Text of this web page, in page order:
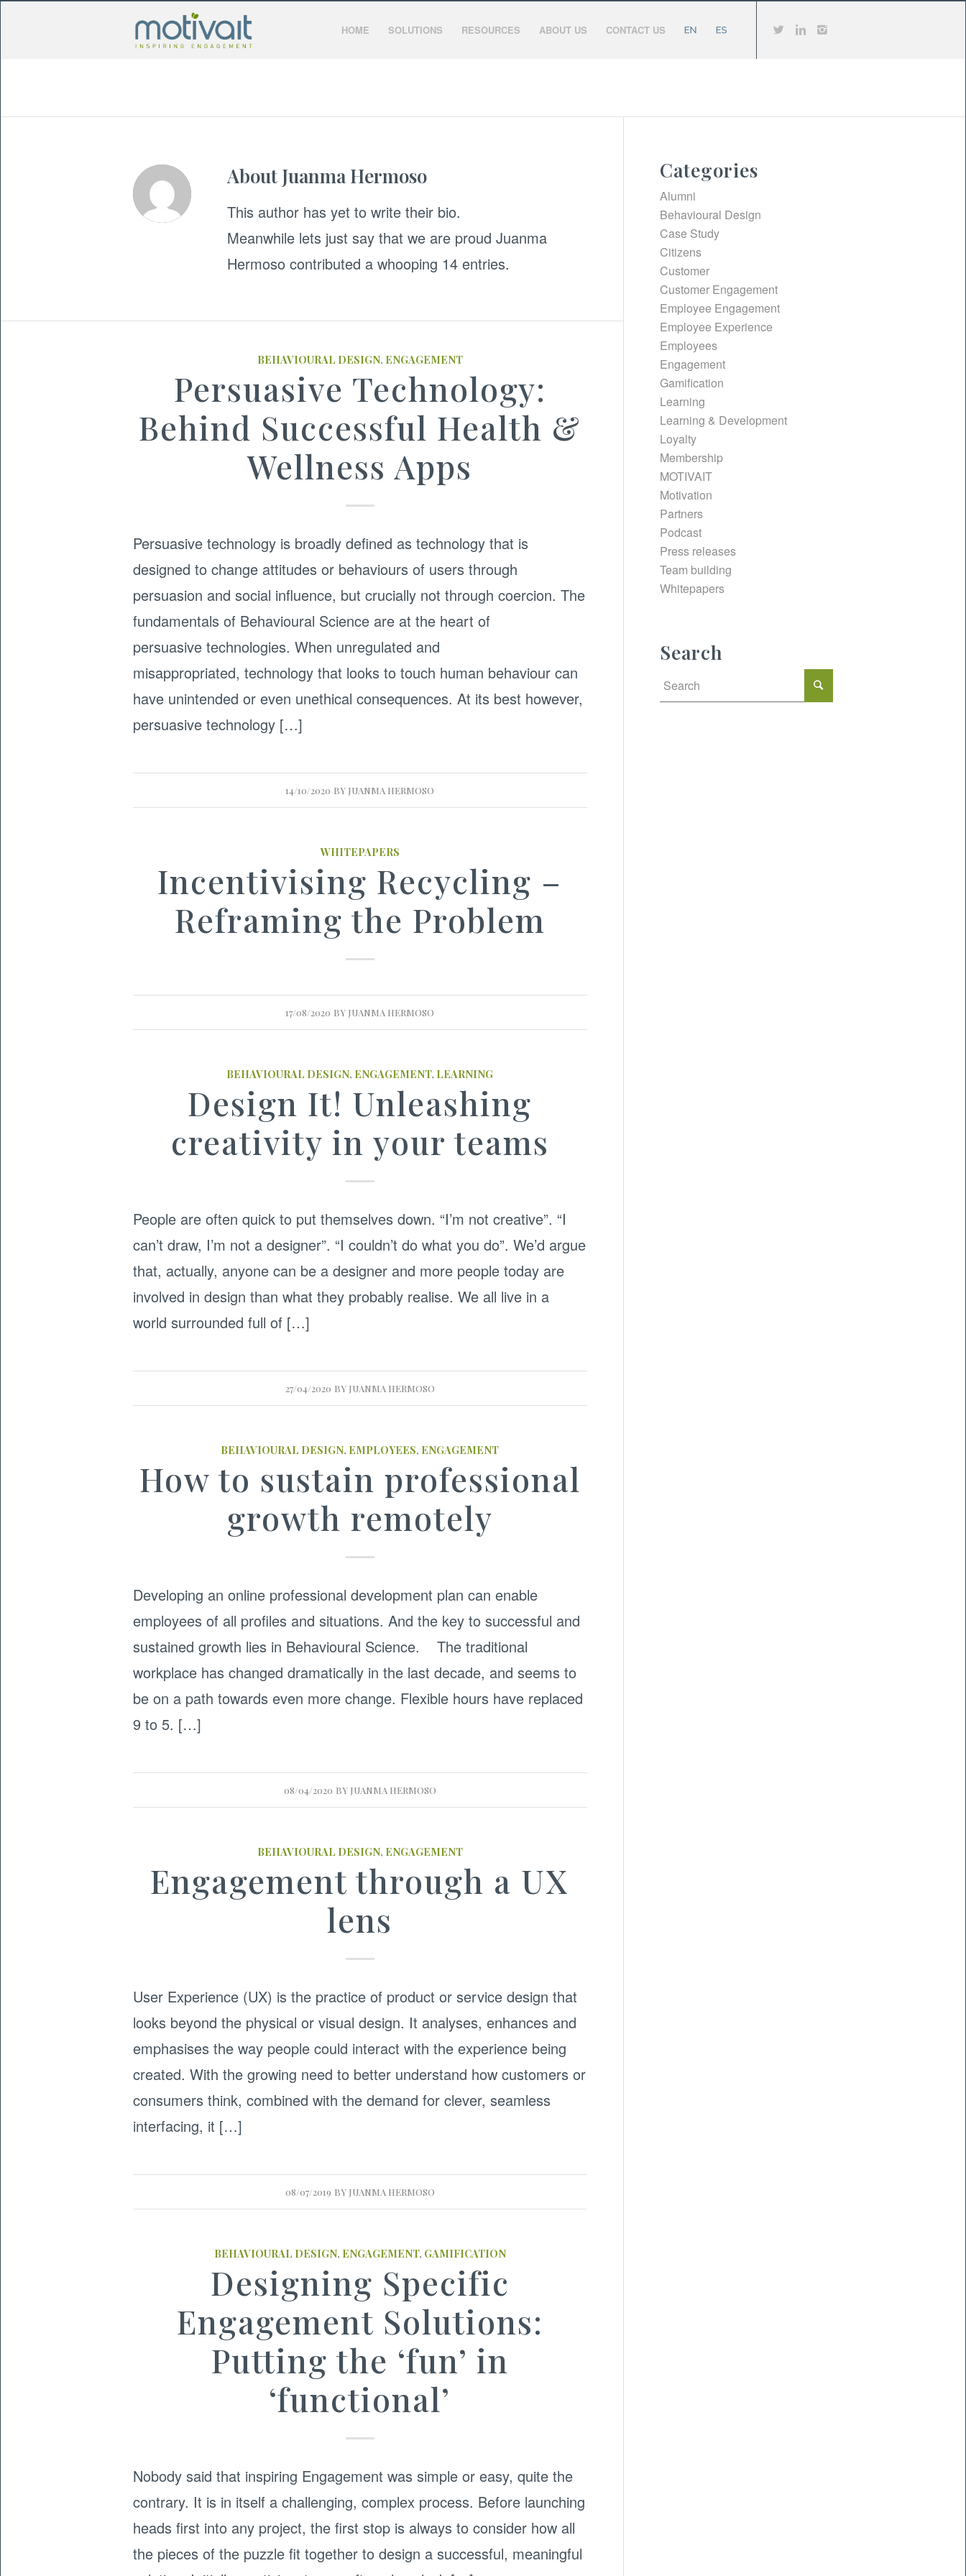
HOME SOLUTIONS RESOURCES ABOUT US CONTACT US
About Juanma Hermoso
This author has yet to write their bio.
Meanwhile lets just say that we are proudJuanma
Hermoso contributed a whooping 14 entries.
BEHAVIOURAL DESIGN, ENGAGEMENT
Persuasive Technology:
Behind Successful Health &
Wellness Apps
Persuasive technology is broadly defined as technology that is
designed to change attitudes or behaviours of users through
persuasion and social influence, but crucially not through coercion. The
fundamentals of Behavioural Science are at the heart of
persuasive technologies. When unregulated and
misappropriated, technology that looks to touch human behaviour can
have unintended or even unethical consequences. At its best however,
persuasive technology […]
14/10/2020 BY JUANMA HERMOSO
WHITEPAPERS
Incentivising Recycling –
Reframing the Problem
17/08/2020 BY JUANMA HERMOSO
BEHAVIOURAL DESIGN, ENGAGEMENT, LEARNING
Design It! Unleashing
creativity in your teams
People are often quick to put themselves down. “I’m not creative”. “I
can’t draw, I’m not a designer”. “I couldn’t do what you do”. We’d argue
that, actually, anyone can be a designer and more people today are
involved in design than what they probably realise. We all live in a
world surrounded full of […]
27/04/2020 BY JUANMA HERMOSO
BEHAVIOURAL DESIGN, EMPLOYEES, ENGAGEMENT
How to sustain professional
growth remotely
Developing an online professional development plan can enable
employees of all profiles and situations. And the key to successful and
sustained growth lies in Behavioural Science. The traditional
workplace has changed dramatically in the last decade, and seems to
be on a path towards even more change. Flexible hours have replaced
9 to 5. […]
08/04/2020 BY JUANMA HERMOSO
BEHAVIOURAL DESIGN, ENGAGEMENT
Engagement through a UX
lens
User Experience (UX) is the practice of product or service design that
looks beyond the physical or visual design. It analyses, enhances and
emphasises the way people could interact with the experience being
created. With the growing need to better understand how customers or
consumers think, combined with the demand for clever, seamless
interfacing, it […]
08/07/2019 BY JUANMA HERMOSO
BEHAVIOURAL DESIGN, ENGAGEMENT, GAMIFICATION
Designing Specific
Engagement Solutions:
Putting the ‘fun’ in
‘functional’
Nobody said that inspiring Engagement was simple or easy, quite the
contrary. It is in itself a challenging, complex process. Before launching
heads first into any project, the first stop is always to consider how all
the pieces of the puzzle fit together to design a successful, meaningful
Categories
Alumni
Behavioural Design
Case Study
Citizens
Customer
Customer Engagement
Employee Engagement
Employee Experience
Employees
Engagement
Gamification
Learning
Learning & Development
Loyalty
Membership
MOTIVAIT
Motivation
Partners
Podcast
Press releases
Team building
Whitepapers
Search